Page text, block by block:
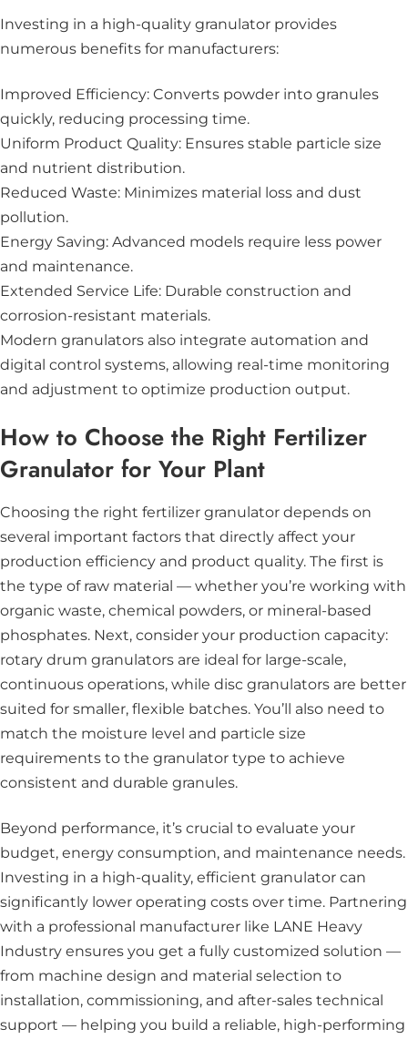
Investing in a high-quality granulator provides
numerous benefits for manufacturers:
Improved Efficiency: Converts powder into granules
quickly, reducing processing time.
Uniform Product Quality: Ensures stable particle size
and nutrient distribution.
Reduced Waste: Minimizes material loss and dust
pollution.
Energy Saving: Advanced models require less power
and maintenance.
Extended Service Life: Durable construction and
corrosion-resistant materials.
Modern granulators also integrate automation and
digital control systems, allowing real-time monitoring
and adjustment to optimize production output.
How to Choose the Right Fertilizer
Granulator for Your Plant
Choosing the right fertilizer granulator depends on
several important factors that directly affect your
production efficiency and product quality. The first is
the type of raw material — whether you’re working with
organic waste, chemical powders, or mineral-based
phosphates. Next, consider your production capacity:
rotary drum granulators are ideal for large-scale,
continuous operations, while disc granulators are better
suited for smaller, flexible batches. You’ll also need to
match the moisture level and particle size
requirements to the granulator type to achieve
consistent and durable granules.
Beyond performance, it’s crucial to evaluate your
budget, energy consumption, and maintenance needs.
Investing in a high-quality, efficient granulator can
significantly lower operating costs over time. Partnering
with a professional manufacturer like LANE Heavy
Industry ensures you get a fully customized solution —
from machine design and material selection to
installation, commissioning, and after-sales technical
support — helping you build a reliable, high-performing